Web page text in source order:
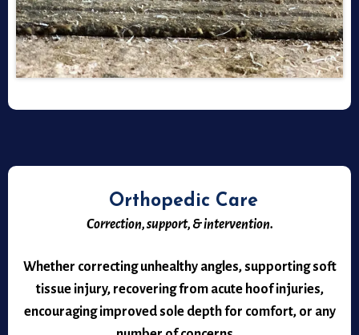
Orthopedic Care
Correction, support, & intervention.
Whether correcting unhealthy angles, supporting soft
tissue injury, recovering from acute hoof injuries,
encouraging improved sole depth for comfort, or any